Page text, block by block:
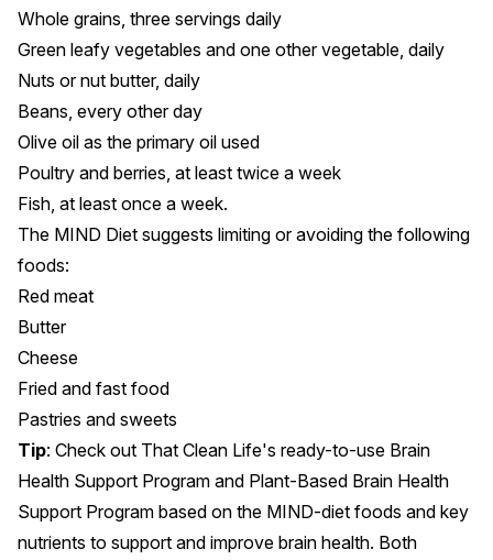
Whole grains, three servings daily
Green leafy vegetables and one other vegetable, daily
Nuts or nut butter, daily
Beans, every other day
Olive oil as the primary oil used
Poultry and berries, at least twice a week
Fish, at least once a week.
The MIND Diet suggests limiting or avoiding the following
foods:
Red meat
Butter
Cheese
Fried and fast food
Pastries and sweets
Tip: Check out That Clean Life's ready-to-use Brain
Health Support Program and Plant-Based Brain Health
Support Program based on the MIND-diet foods and key
nutrients to support and improve brain health. Both